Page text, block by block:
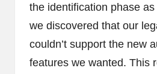
the identification phase
we discovered that our
couldn’t support the new
features we wanted. This